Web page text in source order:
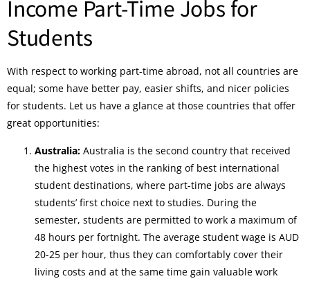
Income Part-Time Jobs for
Students
With respect to working part-time abroad, not all countries are
equal; some have better pay, easier shifts, and nicer policies
for students. Let us have a glance at those countries that offer
great opportunities:
Australia: Australia is the second country that received
the highest votes in the ranking of best international
student destinations, where part-time jobs are always
students’ first choice next to studies. During the
semester, students are permitted to work a maximum of
48 hours per fortnight. The average student wage is AUD
20-25 per hour, thus they can comfortably cover their
living costs and at the same time gain valuable work